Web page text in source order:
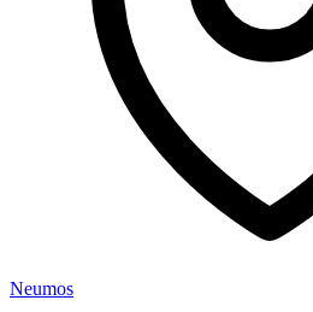
Neumos